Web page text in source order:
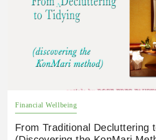
Financial Wellbeing
From Traditional Decluttering